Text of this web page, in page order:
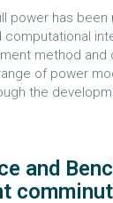
power has been
computational
method and
of power
the
and